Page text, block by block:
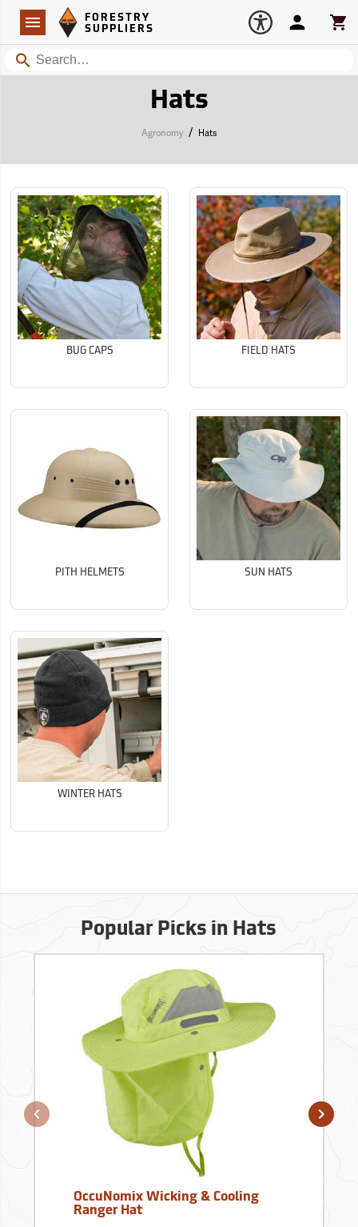
Navigation
Forestry Suppliers Logo
FORESTRY
SUPPLIERS
Search
Account
Hats
Agronomy / Hats
BUG CAPS FIELD HATS
PITH HELMETS SUN HATS
WINTER HATS
Popular Picks in Hats
OccuNomix Wicking & Cooling
Ranger Hat